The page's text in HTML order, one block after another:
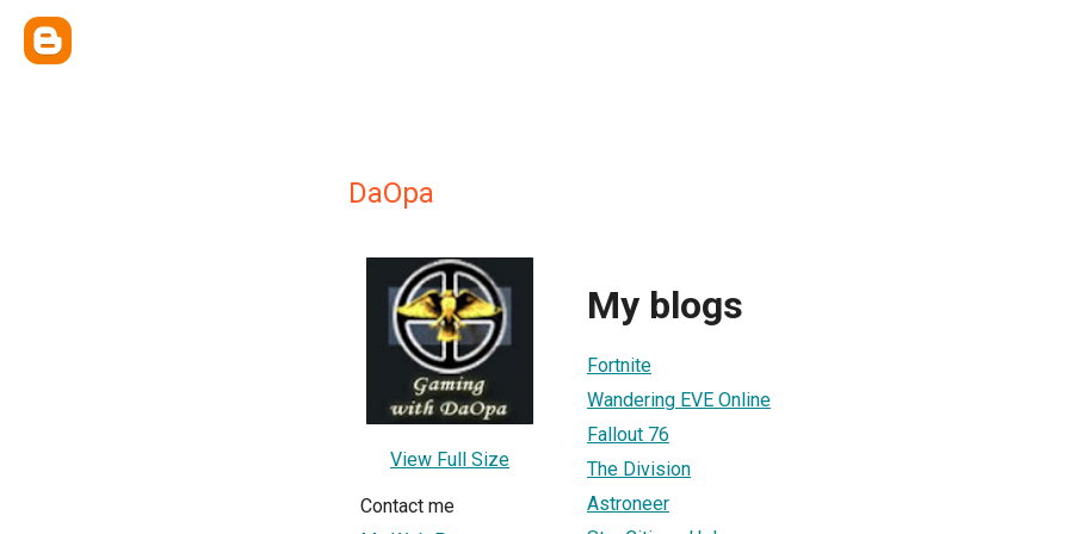
DaOpa
View Full Size
Contact me
My blogs
Fortnite
Wandering EVE Online
Fallout 76
The Division
Astroneer